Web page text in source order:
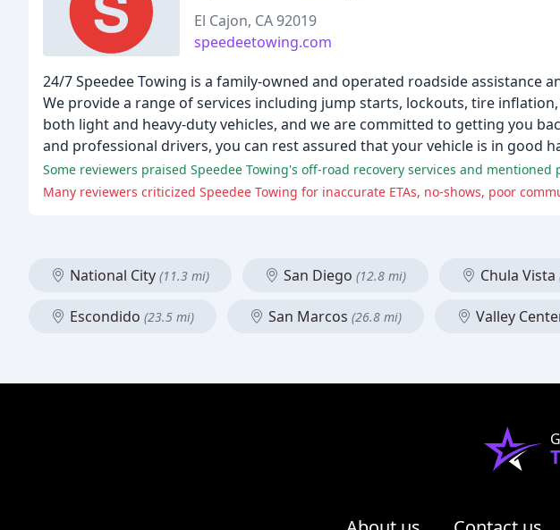
El Cajon, CA 92019
speedeetowing.com
24/7 Speedee Towing is a family-owned and operated roadside assistance
We provide a range of services including jump starts, lockouts, tire
both light and heavy-duty vehicles, and we are committed to getting you
and professional drivers, you can rest assured that your vehicle is in good
Some reviewers praised Speedee Towing's off-road recovery services and
Many reviewers criticized Speedee Towing for inaccurate ETAs, no-shows, poor
National City (11.3 mi) San Diego (12.8 mi) Chula Vista
Escondido (23.5 mi) San Marcos (26.8 mi) Valley